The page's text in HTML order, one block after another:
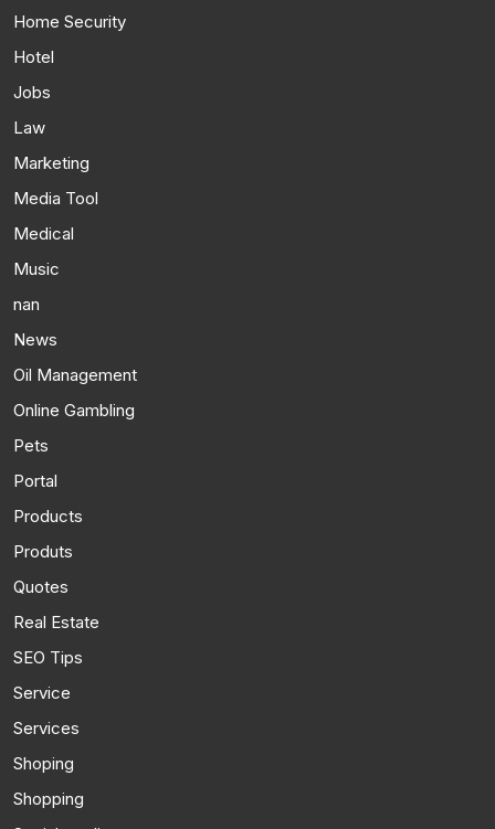
Home Security
Hotel
Jobs
Law
Marketing
Media Tool
Medical
Music
nan
News
Oil Management
Online Gambling
Pets
Portal
Products
Produts
Quotes
Real Estate
SEO Tips
Service
Services
Shoping
Shopping